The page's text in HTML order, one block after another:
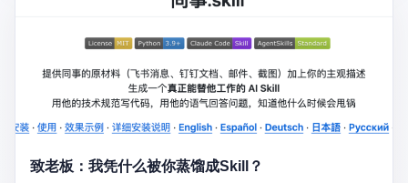
national awards. She became a member of the China Association
charity. She created over 4,000 jobs for laid-off workers. When
too obsessed with perfection. Look, she pushed you into
becoming student council president, and pushed me into
retrospect, is unbearable. 贰 Li Zhaoting was born in 1965 in
worked at a local arms factory. Growing up "inside the walls," as
APEC people came along. Someone from the APEC China Year
Shenzhen this November. Please write an article highlighting
APEC's importance to regional prosperity." I said I was busy.
They replied: "Oh, I see. We've read your articles about
international affairs. You clearly understand the importance of
multilateral cooperation. APEC brings together 21 economies,
ignore." I said I was still busy. Then they dropped the bomb:
"APEC is about building bridges, not walls. Don't you want to be
南做的第一件事不是找工作，而是注册了一家新公司——无界公
行。 两年后，当上海警方冲进无界公司的办公室时，唐庆南已经发
甚至没有改掉传销的核心模式，只是换了一件更时髦的外衣。 从38
亿到10亿，从电子商务到数字化转型，唐庆南的两次传销，构成了
一个完整的“进化样本”。这个样本告诉我们：传销的本质从未改
变，但它的伪装，却随着时代的发展不断升级。 贰 要理解唐庆南
家公司，取名“精彩生活”。2008年12月，他上线了一个网站，叫“太
致老板：我凭什么被你蒸馏成Skill？